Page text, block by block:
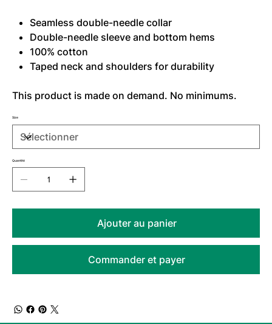
Seamless double-needle collar
Double-needle sleeve and bottom hems
100% cotton
Taped neck and shoulders for durability
This product is made on demand. No minimums.
Size
Quantité
Ajouter au panier
Commander et payer